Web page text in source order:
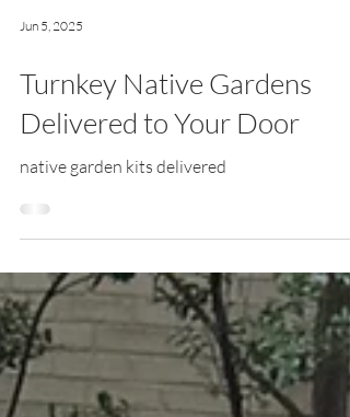
Jun 5, 2025
Turnkey Native Gardens
Delivered to Your Door
native garden kits delivered